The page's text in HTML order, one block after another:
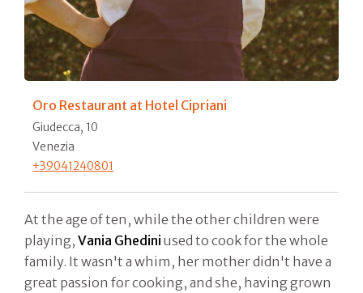
Oro Restaurant at Hotel Cipriani
Giudecca, 10
Venezia
+39041240801
At the age of ten, while the other children were
playing, Vania Ghedini used to cook for the whole
family. It wasn't a whim, her mother didn't have a
great passion for cooking, and she, having grown